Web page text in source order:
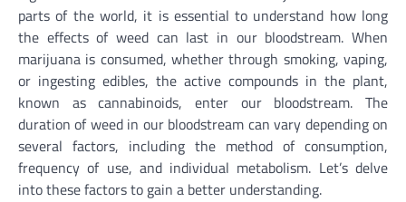
parts of the world, it is essential to understand how long
the effects of weed can last in our bloodstream. When
marijuana is consumed, whether through smoking, vaping,
or ingesting edibles, the active compounds in the plant,
known as cannabinoids, enter our bloodstream. The
duration of weed in our bloodstream can vary depending on
several factors, including the method of consumption,
frequency of use, and individual metabolism. Let’s delve
into these factors to gain a better understanding.